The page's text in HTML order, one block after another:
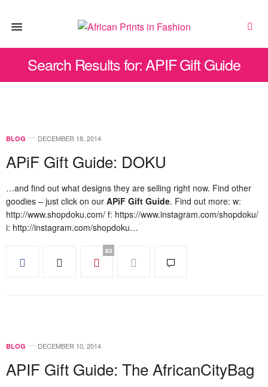
Search Results for: APIF Gift Guide
BLOG DECEMBER 18, 2014
APiF Gift Guide: DOKU
…and find out what designs they are selling right now. Find other
goodies – just click on our APiF Gift Guide. Find out more: w:
http://www.shopdoku.com/ f: https://www.instagram.com/shopdoku/
i: http://instagram.com/shopdoku…
83
BLOG DECEMBER 10, 2014
APIF Gift Guide: The AfricanCityBag